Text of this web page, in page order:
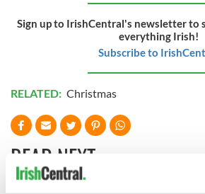
Sign up to IrishCentral's newsletter to
everything Irish!
Subscribe to
RELATED: Christmas
READ NEXT